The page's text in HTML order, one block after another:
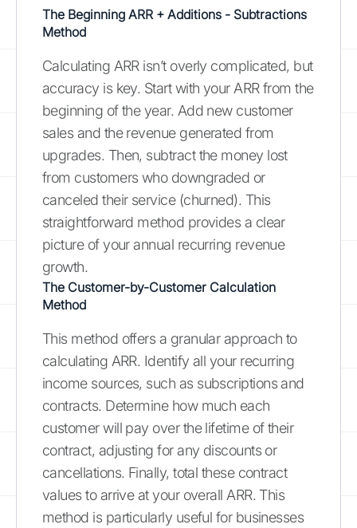
The Beginning ARR + Additions - Subtractions
Method
Calculating ARR isn’t overly complicated, but
accuracy is key. Start with your ARR from the
beginning of the year. Add new customer
sales and the revenue generated from
upgrades. Then, subtract the money lost
from customers who downgraded or
canceled their service (churned). This
straightforward method provides a clear
picture of your annual recurring revenue
growth.
The Customer-by-Customer Calculation
Method
This method offers a granular approach to
calculating ARR. Identify all your recurring
income sources, such as subscriptions and
contracts. Determine how much each
customer will pay over the lifetime of their
contract, adjusting for any discounts or
cancellations. Finally, total these contract
values to arrive at your overall ARR. This
method is particularly useful for businesses